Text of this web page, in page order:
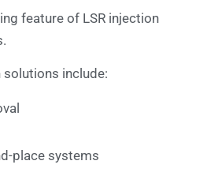
feature of LSR injection
include:
place systems